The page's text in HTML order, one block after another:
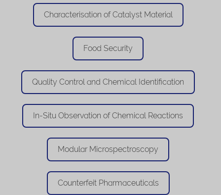
Characterisation of Catalyst Material
Food Security
Quality Control and Chemical Identification
In-Situ Observation of Chemical Reactions
Modular Microspectroscopy
Counterfeit Pharmaceuticals